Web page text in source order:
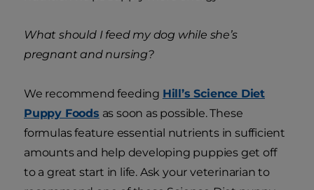
What should I feed my dog while she’s
pregnant and nursing?
We recommend feeding Hill’s Science Diet
Puppy Foods as soon as possible. These
formulas feature essential nutrients in sufficient
amounts and help developing puppies get off
to a great start in life. Ask your veterinarian to